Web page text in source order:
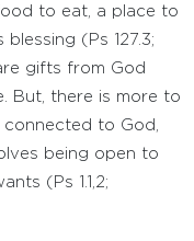
to eat, a place to
blessing (Ps 127.3;
gifts from God
But, there is more to
connected to God,
being open to
(Ps 1.1,2;